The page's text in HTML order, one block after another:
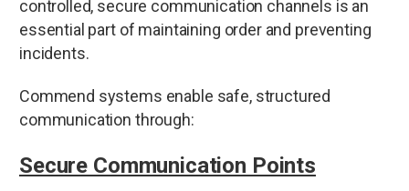
controlled, secure communication channels is an
essential part of maintaining order and preventing
incidents.
Commend systems enable safe, structured
communication through:
Secure Communication Points